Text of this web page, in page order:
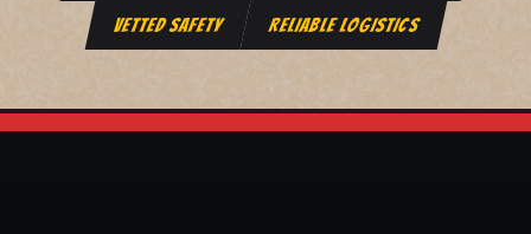
VETTED SAFETY RELIABLE LOGISTICS